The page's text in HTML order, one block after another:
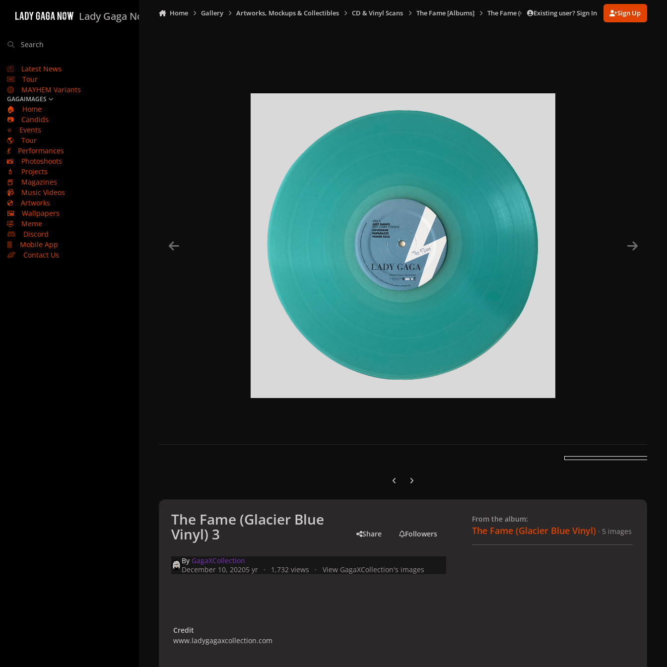
Lady Gaga Now
Search
Latest News
Tour
MAYHEM Variants
GAGAIMAGES
🏠
Home
📷
Candids
⭐
Events
🌎
Tour
💃
Performances
📸
Photoshoots
💄
Projects
📕
Magazines
📹
Music Videos
💿
Artworks
🖼️
Wallpapers
🤣
Meme
Discord
Mobile App
Contact Us
Home Gallery Artworks, Mockups & Collectibles CD & Vinyl Scans The Fame [Albums] The Fame (Glacier Blue Vinyl) The Fame (Glacier Blue
Existing user? Sign In Sign Up
Previous carousel slide
Next carousel slide
The Fame (Glacier Blue
Vinyl) 3 Share Followers
By GagaXCollection
December 10, 20205 yr 1,732 views View GagaXCollection's images
Credit
www.ladygagaxcollection.com
From the album:
The Fame (Glacier Blue Vinyl) · 5 images